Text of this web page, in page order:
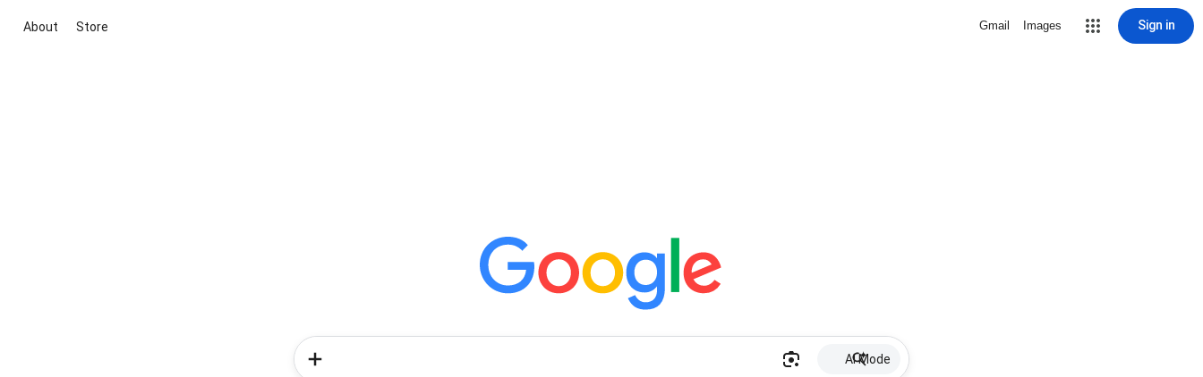
About Store Gmail Images Sign in
AI Mode